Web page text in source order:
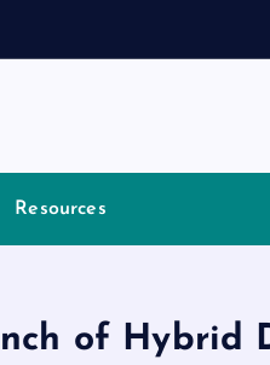
Resources
of Hybrid